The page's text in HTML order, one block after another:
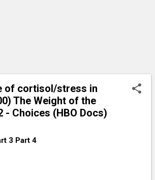
of cortisol/stress in
The Weight of the
- Choices (HBO Docs)
3 Part 4